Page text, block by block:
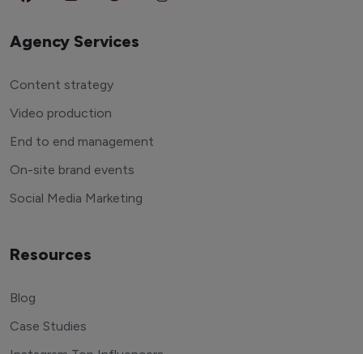
Agency Services
Content strategy
Video production
End to end management
On-site brand events
Social Media Marketing
Resources
Blog
Case Studies